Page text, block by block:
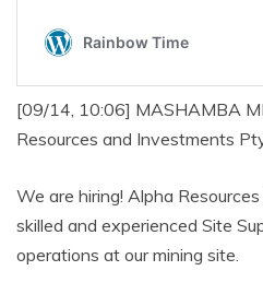
[09/14, 10:06] MASHAMBA
Resources and Investments
We are hiring! Alpha
skilled and experienced Site
operations at our mining site.